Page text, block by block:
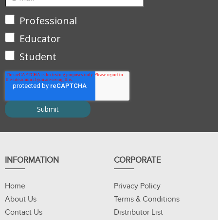
Professional
Educator
Student
INFORMATION
Home
About Us
Contact Us
CORPORATE
Privacy Policy
Terms & Conditions
Distributor List